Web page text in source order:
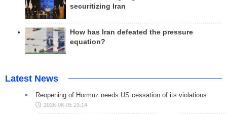
securitizing Iran
How has Iran defeated the pressure
equation?
Latest News
Reopening of Hormuz needs US cessation of its violations
2026-08-05 23:14